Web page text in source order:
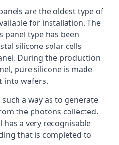
are the oldest type of
for installation. The
panel type has been
silicone solar cells
During the production
pure silicone is made
into wafers.
a way as to generate
the photons collected.
has a very recognisable
that is completed to